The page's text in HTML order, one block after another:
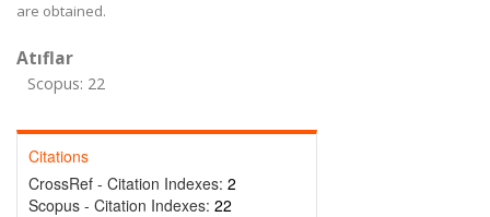
are obtained.
Atıflar
Scopus: 22
Citations
CrossRef - Citation Indexes: 2
Scopus - Citation Indexes: 22